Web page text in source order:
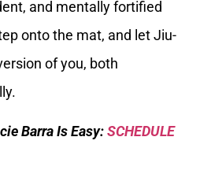
and mentally fortified
onto the mat, and let Jiu-
of you, both
Barra Is Easy:SCHEDULE